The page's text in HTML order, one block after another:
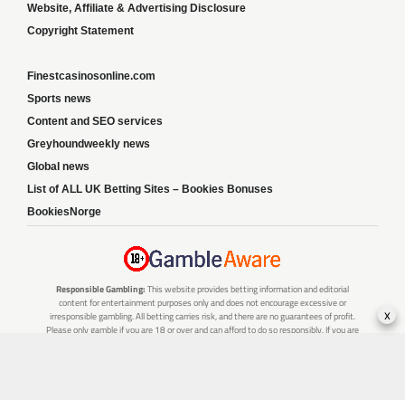
Website, Affiliate & Advertising Disclosure
Copyright Statement
Finestcasinosonline.com
Sports news
Content and SEO services
Greyhoundweekly news
Global news
List of ALL UK Betting Sites – Bookies Bonuses
BookiesNorge
Responsible Gambling: This website provides betting information and editorial
content for entertainment purposes only and does not encourage excessive or
irresponsible gambling. All betting carries risk, and there are no guarantees of profit.
Please only gamble if you are 18 or over and can afford to do so responsibly. If you are
x